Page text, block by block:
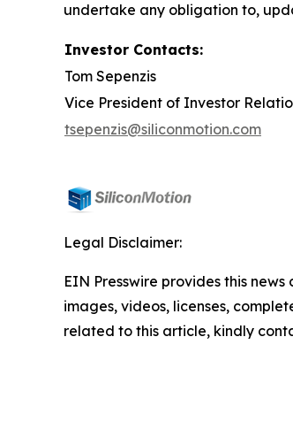
undertake any obligation to,
Investor Contacts:
Tom Sepenzis
Vice President of Investor
tsepenzis@siliconmotion.com
Legal Disclaimer:
EIN Presswire provides this
images, videos, licenses,
related to this article, kindly